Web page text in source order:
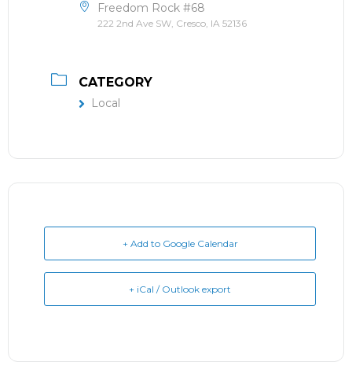
Freedom Rock #68
222 2nd Ave SW, Cresco, IA 52136
CATEGORY
Local
+ Add to Google Calendar
+ iCal / Outlook export